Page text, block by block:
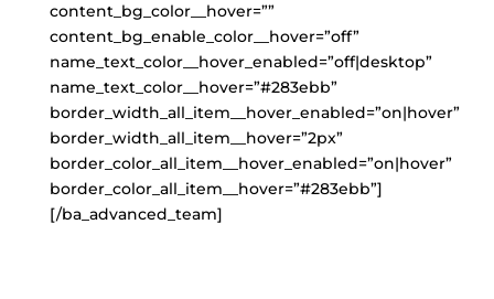
content_bg_color__hover=””
content_bg_enable_color__hover=”off”
name_text_color__hover_enabled=”off|desktop”
name_text_color__hover=”#283ebb”
border_width_all_item__hover_enabled=”on|hover”
border_width_all_item__hover=”2px”
border_color_all_item__hover_enabled=”on|hover”
border_color_all_item__hover=”#283ebb”]
[/ba_advanced_team]